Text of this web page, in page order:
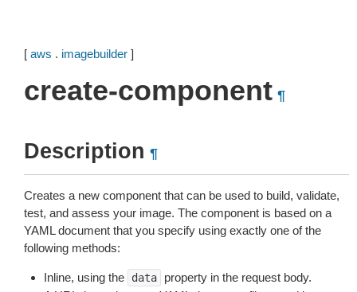
[ aws . imagebuilder ]
create-component ¶
Description ¶
Creates a new component that can be used to build, validate,
test, and assess your image. The component is based on a
YAML document that you specify using exactly one of the
following methods:
Inline, using the data
property in the request body.